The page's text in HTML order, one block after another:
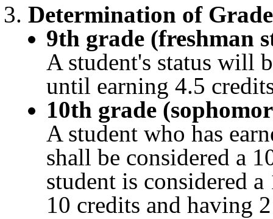
Determination of
9th grade (freshman
A student's status will
until earning 4.5
10th grade
A student who has
shall be considered a
student is considered
10 credits and having